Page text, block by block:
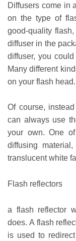
Diffusers come in
on the type of
good-quality
diffuser in the
diffuser, you
Many different
on your flash head.
Of course,
can always use
your own. One
diffusing
translucent white
Flash reflectors
a flash reflector
does. A flash
is used to